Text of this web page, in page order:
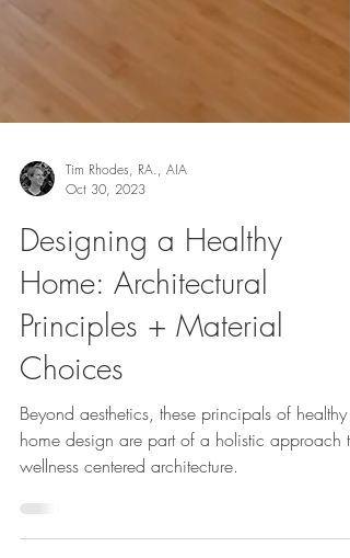
Tim Rhodes, RA., AIA
Oct 30, 2023
Designing a Healthy
Home: Architectural
Principles + Material
Choices
home design are part of a holistic approach to
wellness centered architecture.